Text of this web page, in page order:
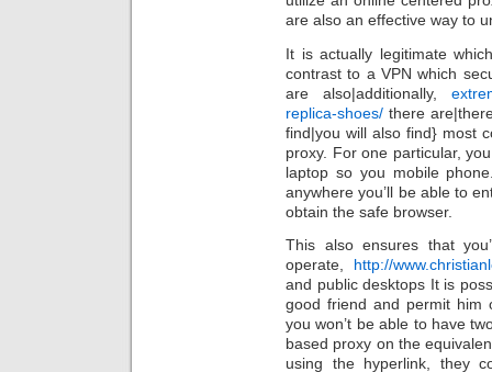
are also an effective way to
It is actually legitimate
contrast to a VPN which
are also|additionally,
replica-shoes/ there
find|you will also find} most
proxy. For one particular,
laptop so you mobile
anywhere you’ll be able to
obtain the safe browser.
This also ensures that
operate, http://
and public desktops It is
good friend and permit him
you won’t be able to have
based proxy on the
using the hyperlink, they